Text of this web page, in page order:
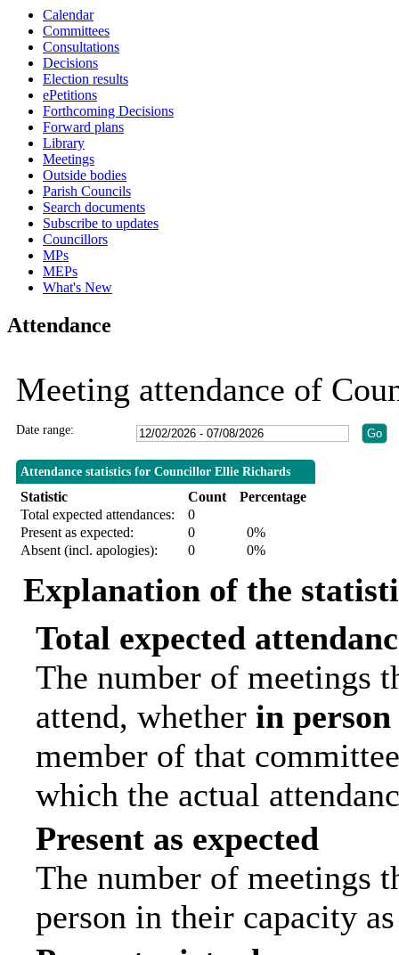
Calendar
Committees
Consultations
Decisions
Election results
ePetitions
Forthcoming Decisions
Forward plans
Library
Meetings
Outside bodies
Parish Councils
Search documents
Subscribe to updates
Councillors
MPs
MEPs
What's New
Attendance
Meeting attendance of
Date range:
Attendance statistics for Councillor Ellie Richards
Statistic Count
Percentage
Total expected attendances:
0
Present as expected:
0
0%
Absent (incl. apologies):
0 0%
Explanation of the
Total expected
The number of meetings
attend, whether in person
member of that
which the actual
Present as expected
The number of meetings
person in their capacity